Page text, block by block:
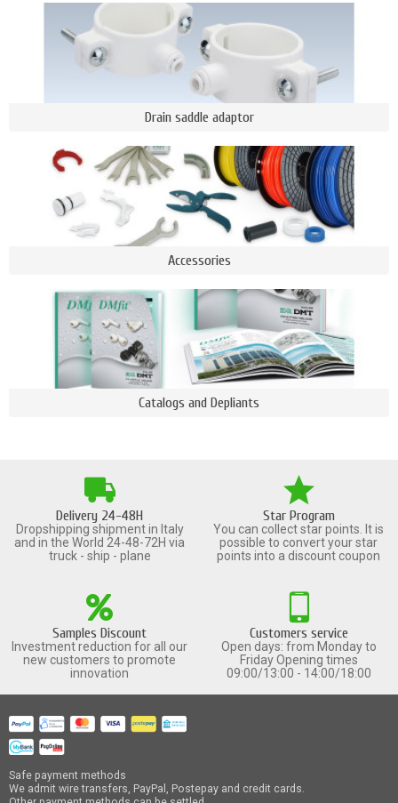
Drain saddle adaptor
Accessories
Catalogs and Depliants
Delivery 24-48H
Dropshipping shipment in Italy
and in the World 24-48-72H via
truck - ship - plane
Star Program
You can collect star points. It is
possible to convert your star
points into a discount coupon
Samples Discount
Investment reduction for all our
new customers to promote
innovation
Customers service
Open days: from Monday to
Friday Opening times
09:00/13:00 - 14:00/18:00
Safe payment methods
We admit wire transfers, PayPal, Postepay and credit cards.